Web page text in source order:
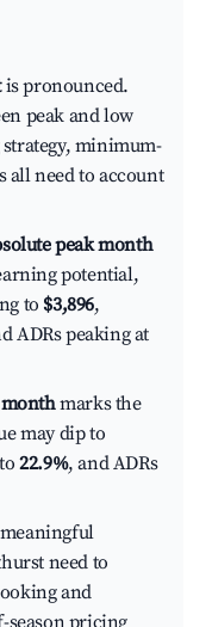
is pronounced.
peak and low
minimum-
all need to account
peak month
potential,
to $3,896,
ADRs peaking at
marks the
may dip to
22.9%, and ADRs
need to
and